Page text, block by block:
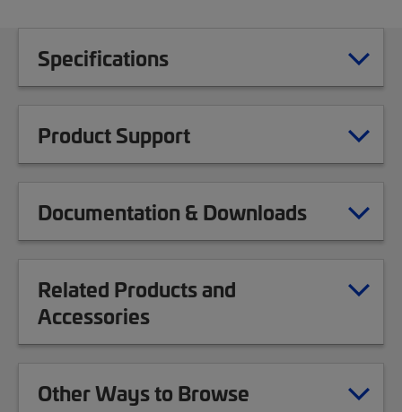
Specifications
Product Support
Documentation & Downloads
Related Products and
Accessories
Other Ways to Browse